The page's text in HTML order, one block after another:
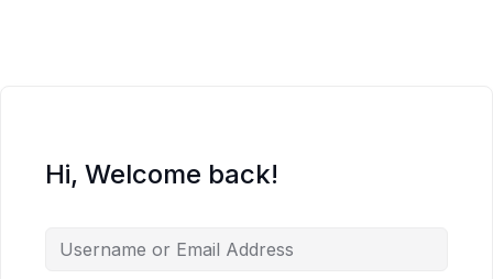
Hi, Welcome back!